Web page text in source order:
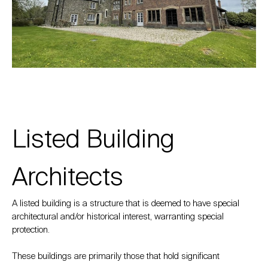
Listed Building
Architects
A listed building is a structure that is deemed to have special
architectural and/or historical interest, warranting special
protection.
These buildings are primarily those that hold significant